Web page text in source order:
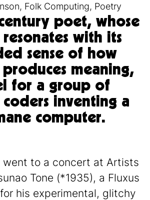
, Folk Computing, Poetry
poet, whose
with its
sense of how
meaning,
for a group of
inventing a
computer.
went to a concert at Artists
Tone (*1935), a Fluxus
his experimental, glitchy